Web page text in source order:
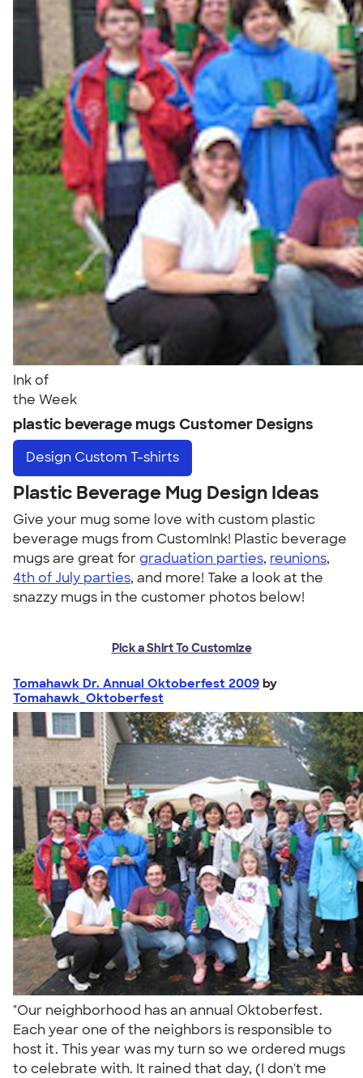
Ink of
the Week
plastic beverage mugs Customer Designs
Design Custom T-shirts
Plastic Beverage Mug Design Ideas
Give your mug some love with custom plastic
beverage mugs from CustomInk! Plastic beverage
mugs are great forgraduation parties, reunions,
4th of July parties, and more! Take a look at the
snazzy mugs in the customer photos below!
Pick a Shirt To Customize
Tomahawk Dr. Annual Oktoberfest 2009 by
Tomahawk_Oktoberfest
"Our neighborhood has an annual Oktoberfest.
Each year one of the neighbors is responsible to
host it. This year was my turn so we ordered mugs
to celebrate with. It rained that day, (I don't me